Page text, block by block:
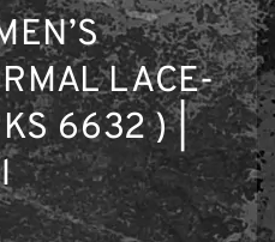
LACE-
6632 ) |